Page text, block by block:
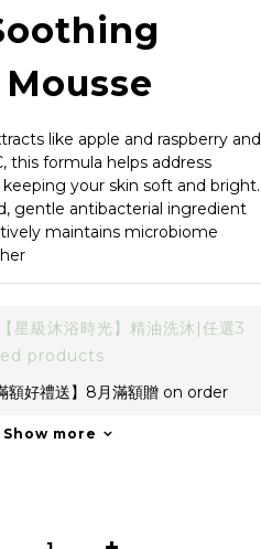
like apple and raspberry and
this formula helps address
your skin soft and bright.
gentle antibacterial ingredient
maintains microbiome
【星級沐浴時光】精油洗沐|任選3
products
額好禮送】8月滿額贈 on order
Show more